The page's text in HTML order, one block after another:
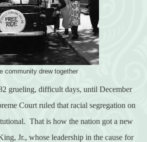
community drew together
grueling, difficult days, until December
Court ruled that racial segregation on
That is how the nation got a new
Jr., whose leadership in the cause for